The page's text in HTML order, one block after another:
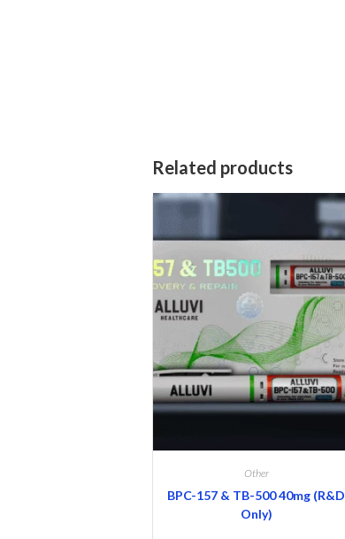
Related products
Other
BPC-157 & TB-500 40mg (R&D
Only)